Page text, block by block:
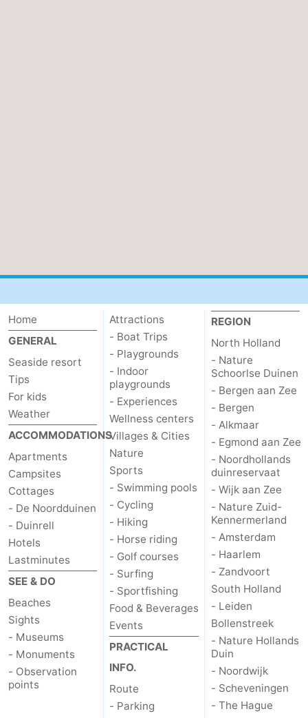
Home
GENERAL
Seaside resort
Tips
For kids
Weather
ACCOMMODATIONS
Apartments
Campsites
Cottages
- De Noordduinen
- Duinrell
Hotels
Lastminutes
SEE & DO
Beaches
Sights
- Museums
- Monuments
- Observation
points
Attractions
- Boat Trips
- Playgrounds
- Indoor
playgrounds
- Experiences
Wellness centers
Villages & Cities
Nature
Sports
- Swimming pools
- Cycling
- Hiking
- Horse riding
- Golf courses
- Surfing
- Sportfishing
Food & Beverages
Events
PRACTICAL
INFO.
Route
- Parking
REGION
North Holland
- Nature
Schoorlse Duinen
- Bergen aan Zee
- Bergen
- Alkmaar
- Egmond aan Zee
- Noordhollands
duinreservaat
- Wijk aan Zee
- Nature Zuid-
Kennermerland
- Amsterdam
- Haarlem
- Zandvoort
South Holland
- Leiden
Bollenstreek
- Nature Hollands
Duin
- Noordwijk
- Scheveningen
- The Hague